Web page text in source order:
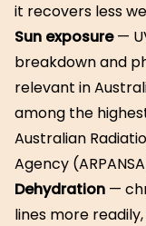
it recovers less
Sun exposure—
breakdown and
relevant in
among the
Australian
Agency
Dehydration —
lines more